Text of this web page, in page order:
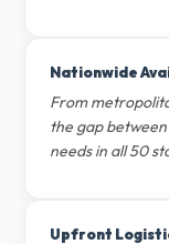
Nationwide
From
the gap
needs in all 50
Upfront